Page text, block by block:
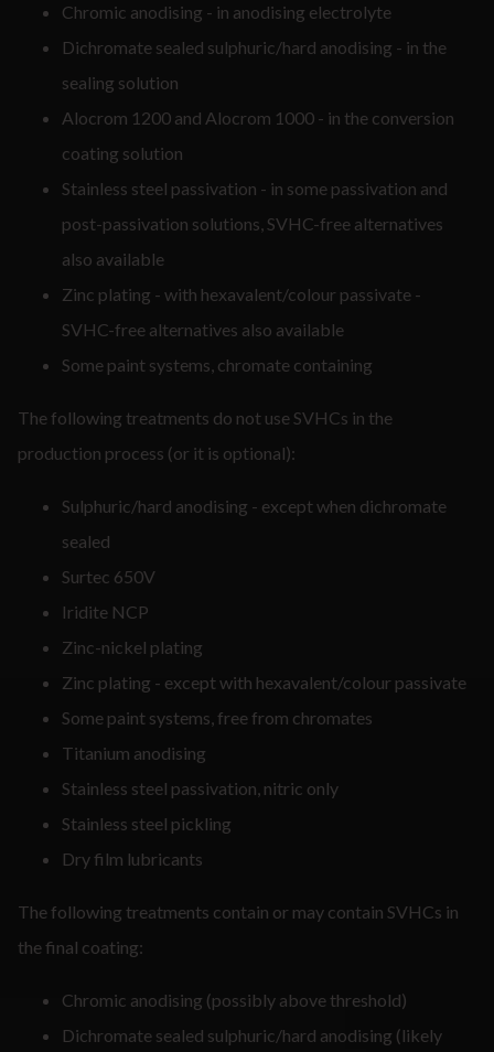
Chromic anodising - in anodising electrolyte
Dichromate sealed sulphuric/hard anodising - in the
sealing solution
Alocrom 1200 and Alocrom 1000 - in the conversion
coating solution
Stainless steel passivation - in some passivation and
post-passivation solutions, SVHC-free alternatives
also available
Zinc plating - with hexavalent/colour passivate -
SVHC-free alternatives also available
Some paint systems, chromate containing
The following treatments do not use SVHCs in the
production process (or it is optional):
Sulphuric/hard anodising - except when dichromate
sealed
Surtec 650V
Iridite NCP
Zinc-nickel plating
Zinc plating - except with hexavalent/colour passivate
Some paint systems, free from chromates
Titanium anodising
Stainless steel passivation, nitric only
Stainless steel pickling
Dry film lubricants
The following treatments contain or may contain SVHCs in
the final coating:
Chromic anodising (possibly above threshold)
Dichromate sealed sulphuric/hard anodising (likely